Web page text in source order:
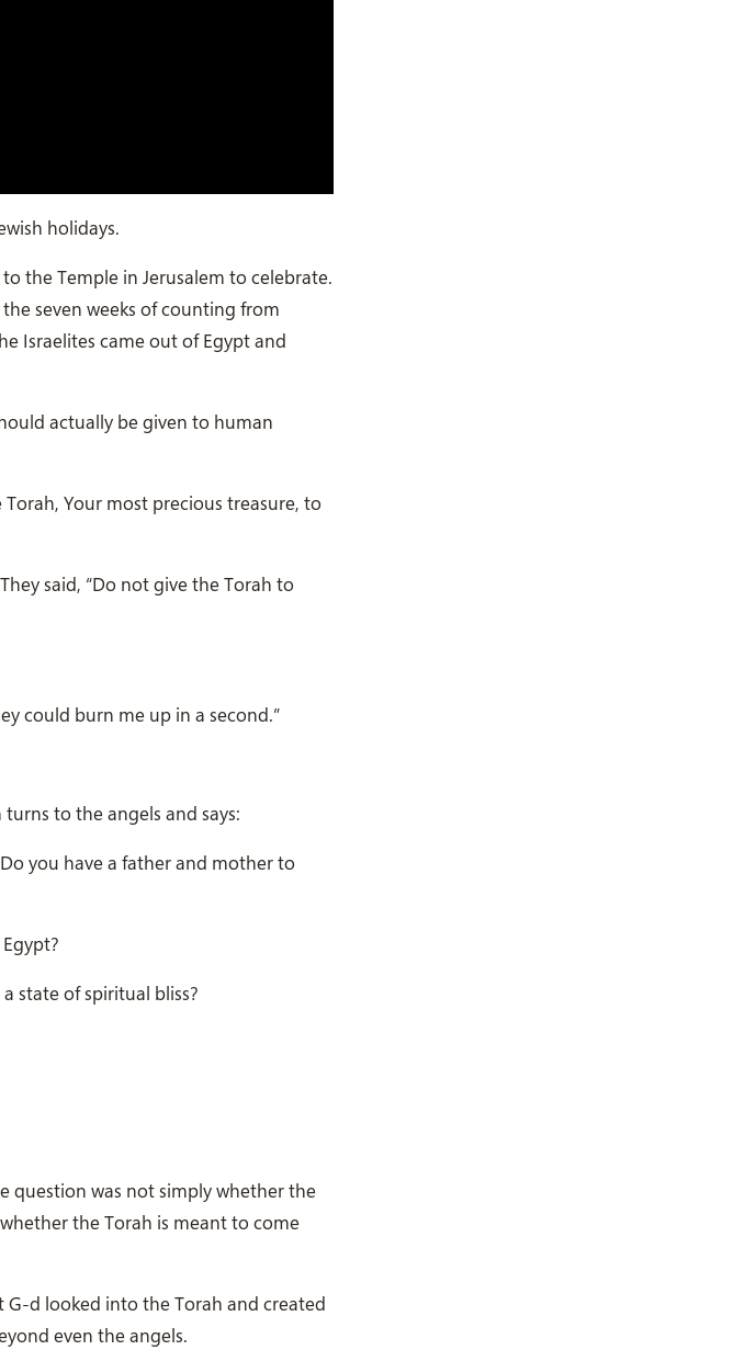
holidays.
the Temple in Jerusalem to celebrate.
seven weeks of counting from
Israelites came out of Egypt and
actually be given to human
Your most precious treasure, to
said, “Do not give the Torah to
could burn me up in a second.”
to the angels and says:
you have a father and mother to
state of spiritual bliss?
question was not simply whether the
the Torah is meant to come
G-d looked into the Torah and created
even the angels.